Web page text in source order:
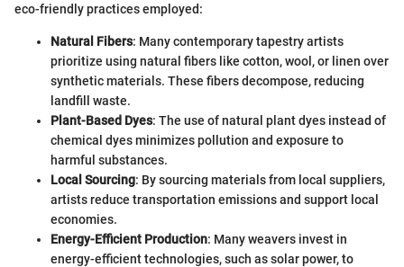
eco-friendly practices employed:
Natural Fibers: Many contemporary tapestry artists
prioritize using natural fibers like cotton, wool, or linen over
synthetic materials. These fibers decompose, reducing
landfill waste.
Plant-Based Dyes: The use of natural plant dyes instead of
chemical dyes minimizes pollution and exposure to
harmful substances.
Local Sourcing: By sourcing materials from local suppliers,
artists reduce transportation emissions and support local
economies.
Energy-Efficient Production: Many weavers invest in
energy-efficient technologies, such as solar power, to